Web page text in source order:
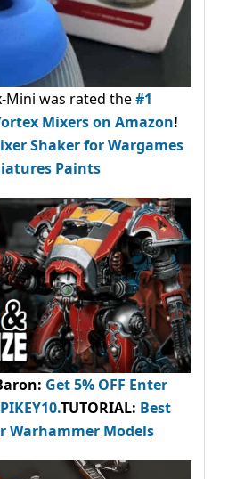
Mini was rated the#1
Mixers on Amazon!
Shaker for Wargames
Paints
: Get 5% OFF Enter
.TUTORIAL: Best
Warhammer Models